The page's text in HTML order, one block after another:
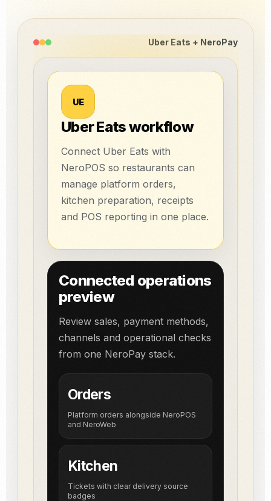
Uber Eats + NeroPay
UE
Uber Eats workflow
Connect Uber Eats with
NeroPOS so restaurants can
manage platform orders,
kitchen preparation, receipts
and POS reporting in one place.
Connected operations
preview
Review sales, payment methods,
channels and operational checks
from one NeroPay stack.
Orders
Platform orders alongside NeroPOS
and NeroWeb
Kitchen
Tickets with clear delivery source
badges